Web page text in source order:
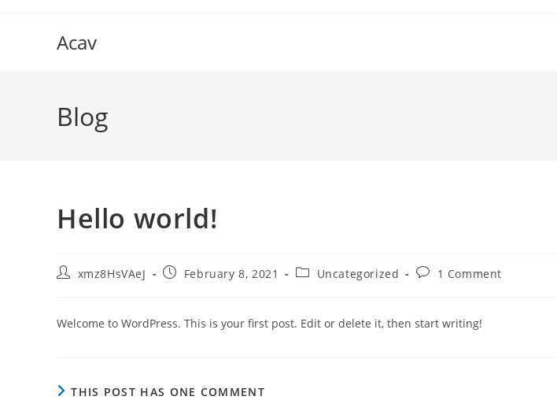
Acav
Blog
Hello world!
Postxmz8HsVAeJ
PostFebruary 8, 2021
PostUncategorized
Post1 Comment
Welcome to WordPress. This is your first post. Edit or delete it, then start writing!
THIS POST HAS ONE COMMENT